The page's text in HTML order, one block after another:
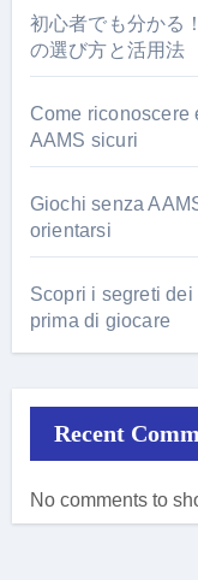
初心者でも分かる
の選び方と活用法
Come riconoscere
AAMS sicuri
Giochi senza
orientarsi
Scopri i segreti
prima di giocare
Recent
No comments to